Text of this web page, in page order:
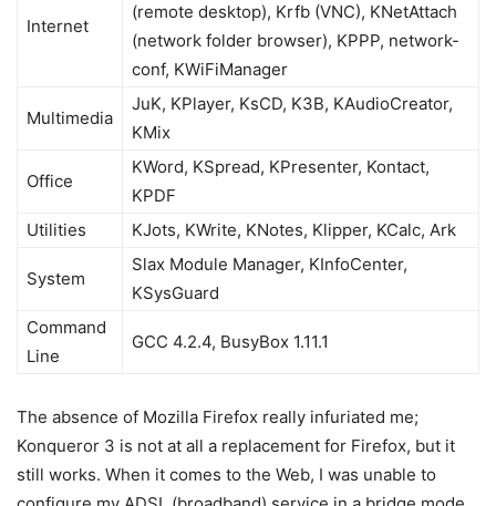
Internet
(remote desktop), Krfb (VNC), KNetAttach
(network folder browser), KPPP, network-
conf, KWiFiManager
Multimedia
JuK, KPlayer, KsCD, K3B, KAudioCreator,
KMix
Office
KWord, KSpread, KPresenter, Kontact,
KPDF
Utilities
KJots, KWrite, KNotes, Klipper, KCalc, Ark
System
Slax Module Manager, KInfoCenter,
KSysGuard
Command
Line
GCC 4.2.4, BusyBox 1.11.1
The absence of Mozilla Firefox really infuriated me;
Konqueror 3 is not at all a replacement for Firefox, but it
still works. When it comes to the Web, I was unable to